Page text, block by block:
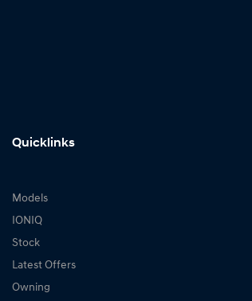
Quicklinks
Models
IONIQ
Stock
Latest Offers
Owning